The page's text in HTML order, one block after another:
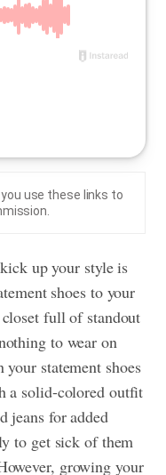
use these links to
up your style is
shoes to your
full of standout
to wear on
statement shoes
a solid-colored outfit
jeans for added
to get sick of them
growing your